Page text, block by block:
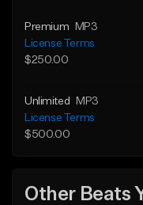
Premium
MP3
License Terms
$250.00
Unlimited
MP3
License Terms
$500.00
Other Beats